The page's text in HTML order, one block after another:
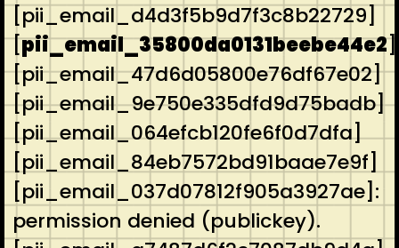
[pii_email_d4d3f5b9d7f3c8b22729]
[pii_email_35800da0131beebe44e2]
[pii_email_47d6d05800e76df67e02]
[pii_email_9e750e335dfd9d75badb]
[pii_email_064efcb120fe6f0d7dfa]
[pii_email_84eb7572bd91baae7e9f]
[pii_email_037d07812f905a3927ae]:
permission denied (publickey).